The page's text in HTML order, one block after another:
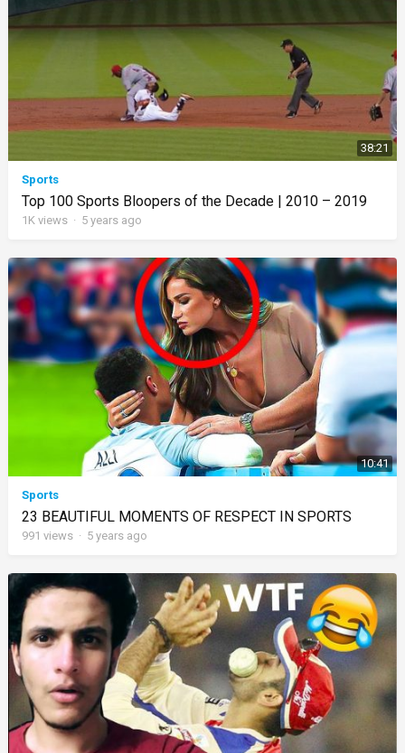
38:21
Sports
Top 100 Sports Bloopers of the Decade | 2010 – 2019
1Kviews · 5 years ago
10:41
Sports
23 BEAUTIFUL MOMENTS OF RESPECT IN SPORTS
991 views · 5 years ago